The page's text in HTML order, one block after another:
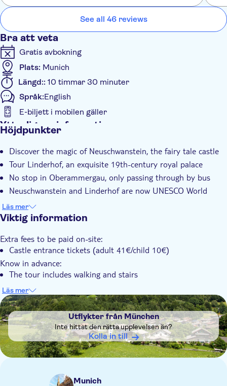
Neuschwanstein around 15:00pm- Depart from
Neuschwanstein Castle 6.30pm - Arrive back in Munich
See all 46 reviews
Bra att veta
Gratis avbokning
Plats: Munich
Längd:: 10 timmar 30 minuter
Språk:English
E-biljett i mobilen gäller
Ytterligare information
Guidad rundtur
Elektronisk biljett
Group tour
Transport included
Höjdpunkter
Discover the magic of Neuschwanstein, the fairy tale castle
Tour Linderhof, an exquisite 19th-century royal palace
No stop in Oberammergau, only passing through by bus
Neuschwanstein and Linderhof are now UNESCO World
Possiblity to go the Marienbrücke bridge
Läs mer
Viktig information
Extra fees to be paid on-site:
Castle entrance tickets (adult 41€/child 10€)
Know in advance:
The tour includes walking and stairs
Admission to Neuschwanstein Castle may be limited
No stop in Oberammergau, only passing through by bus
Läs mer
DSA1Utflykter från München
Utflykter från München
Inte hittat den rätta upplevelsen än?
Kolla in till
Munich